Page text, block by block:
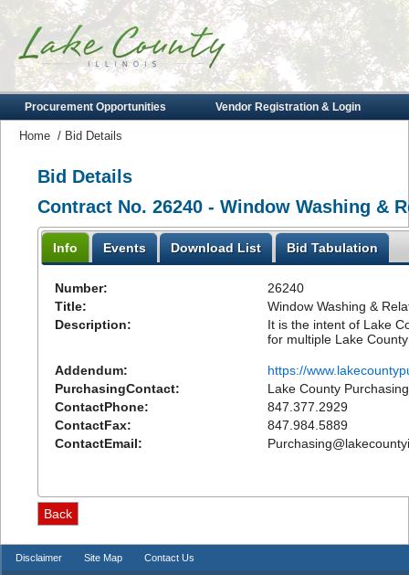
Procurement Opportunities Vendor Registration & Login
Home / Bid Details
Bid Details
Contract No. 26240 - Window Washing &
Info Events Download List Bid Tabulation
Number:
26240
Title:
Window Washing &
Description:
It is the intent of Lake
for multiple Lake
Addendum:
https://
PurchasingContact:
Lake County Purchasing
ContactPhone:
847.377.2929
ContactFax:
847.984.5889
ContactEmail:
Disclaimer Site Map Contact Us